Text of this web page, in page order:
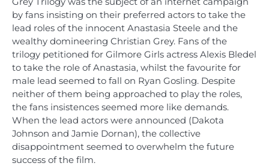
by fans insisting on their preferred actors to take the
lead roles of the innocent Anastasia Steele and the
wealthy domineering Christian Grey. Fans of the
trilogy petitioned for Gilmore Girls actress Alexis Bledel
to take the role of Anastasia, whilst the favourite for
male lead seemed to fall on Ryan Gosling. Despite
neither of them being approached to play the roles,
the fans insistences seemed more like demands.
When the lead actors were announced (Dakota
Johnson and Jamie Dornan), the collective
disappointment seemed to overwhelm the future
success of the film.